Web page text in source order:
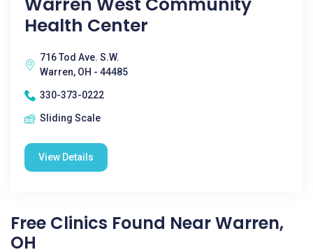
Health Center
716 Tod Ave. S.W.
Warren, OH - 44485
330-373-0222
Sliding Scale
View Details
Free Clinics Found Near Warren,
OH